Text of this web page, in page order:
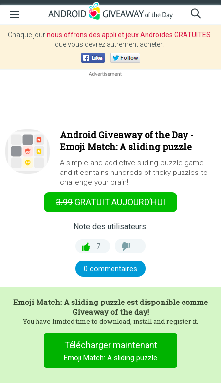
Chaque journous offrons des appli et jeux Androïdes GRATUITES
que vous devrez autrement acheter.
Android Giveaway of the Day -
Emoji Match: A sliding puzzle
A simple and addictive sliding puzzle game
and it contains hundreds of tricky puzzles to
challenge your brain!
3.99 GRATUITAUJOURD’HUI
Note des utilisateurs:
7
0 commentaires
Emoji Match: A sliding puzzle est disponible comme
Giveaway of the day!
You have limited time to download, install and register it.
Télécharger maintenant
Emoji Match: A sliding puzzle